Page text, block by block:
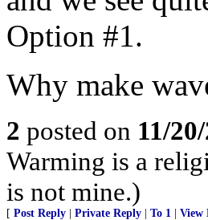
Option #1.
Why make
2 posted on 11/
Warming is a
is not mine.)
[ Post Reply Private Reply To 1 View